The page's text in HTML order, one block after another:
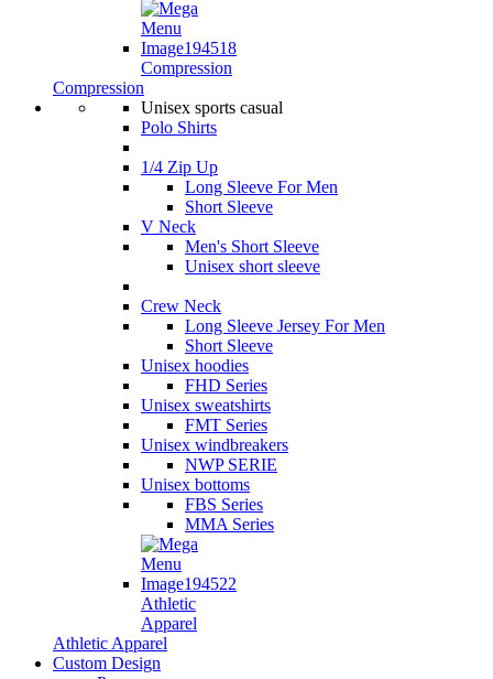
Compression
Compression
Unisex sports casual
Polo Shirts
1/4 Zip Up
Long Sleeve For Men
Short Sleeve
V Neck
Men's Short Sleeve
Unisex short sleeve
Crew Neck
Long Sleeve Jersey For Men
Short Sleeve
Unisex hoodies
FHD Series
Unisex sweatshirts
FMT Series
Unisex windbreakers
NWP SERIE
Unisex bottoms
FBS Series
MMA Series
Athletic
Apparel
Athletic Apparel
Custom Design